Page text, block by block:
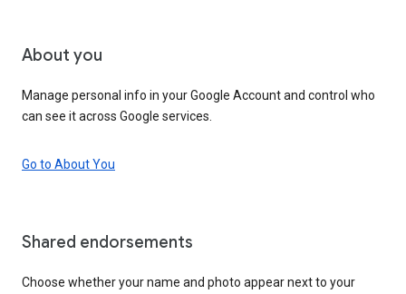
About you
Manage personal info in your Google Account and control who
can see it across Google services.
Go to About You
Shared endorsements
Choose whether your name and photo appear next to your